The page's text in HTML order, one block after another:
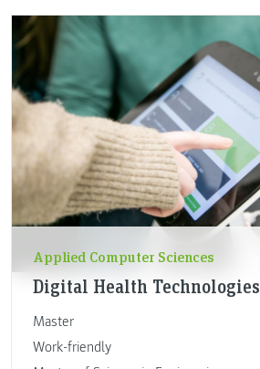
Applied Computer Sciences
Digital Health Technologies
Master
Work-friendly